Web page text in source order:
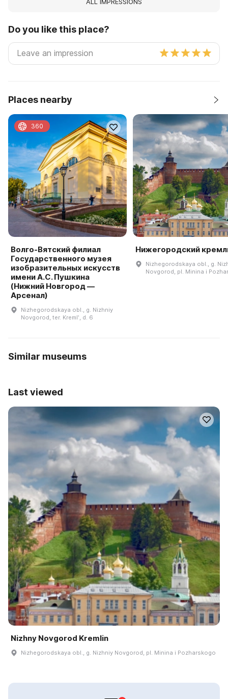
ALL IMPRESSIONS
Do you like this place?
Places nearby
Волго-Вятский филиал
Государственного музея
изобразительных искусств
имени А.С. Пушкина
(Нижний Новгород —
Арсенал)
Nizhegorodskaya obl., g. Nizhniy
Novgorod, ter. Kremlʹ, d. 6
360
Нижегородский
Nizhegorodskaya obl., g.
Novgorod, pl. Minina i
Similar museums
Last viewed
Nizhny Novgorod Kremlin
Nizhegorodskaya obl., g. Nizhniy Novgorod, pl. Minina i Pozharskogo